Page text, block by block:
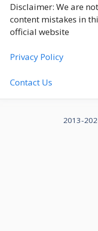
Disclaimer: We are
content mistakes in
official website
Privacy Policy
Contact Us
2013-